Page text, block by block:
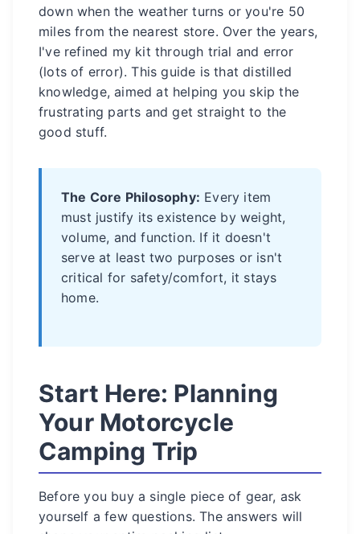
down when the weather turns or you're 50
miles from the nearest store. Over the years,
I've refined my kit through trial and error
(lots of error). This guide is that distilled
knowledge, aimed at helping you skip the
frustrating parts and get straight to the
good stuff.
The Core Philosophy: Every item
must justify its existence by weight,
volume, and function. If it doesn't
serve at least two purposes or isn't
critical for safety/comfort, it stays
home.
Start Here: Planning
Your Motorcycle
Camping Trip
Before you buy a single piece of gear, ask
yourself a few questions. The answers will